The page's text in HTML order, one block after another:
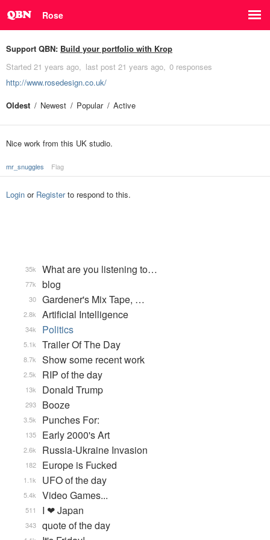
Rose
Support QBN: Build your portfolio with Krop
Started 21 years ago last post 21 years ago 0 responses
http://www.rosedesign.co.uk/
Oldest
Newest Popular Active
Nice work from this UK studio.
mr_snuggles Flag
Login or Registerto respond to this.
What are you listening to…
35k
blog
77k
Gardener's Mix Tape, …
30
Artificial Intelligence
2.8k
Politics
34k
Trailer Of The Day
5.1k
Show some recent work
8.7k
RIP of the day
2.5k
Donald Trump
13k
Booze
293
Punches For:
3.5k
Early 2000's Art
135
Russia-Ukraine Invasion
2.6k
Europe is Fucked
182
UFO of the day
1.1k
Video Games...
5.4k
I ❤ Japan
511
quote of the day
343